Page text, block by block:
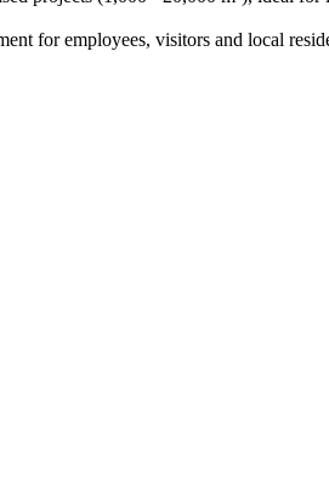
for employees, visitors and local